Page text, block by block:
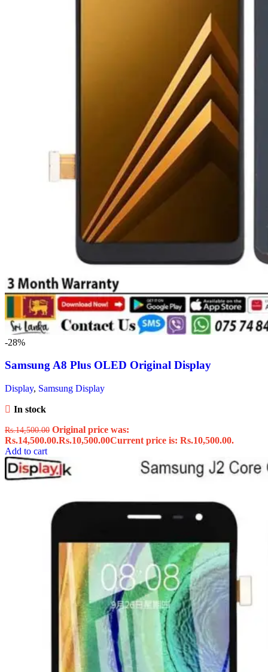
-28%
Samsung A8 Plus OLED Original Display
Display, Samsung Display
In stock
Rs.14,500.00 Original price was:
Rs.14,500.00.Rs.10,500.00Current price is: Rs.10,500.00.
Add to cart